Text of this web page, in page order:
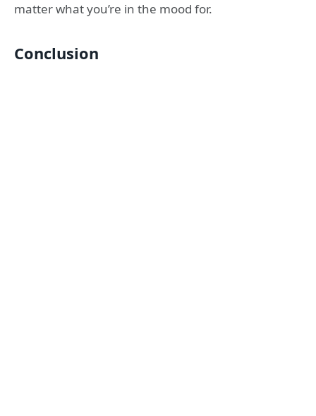
matter what you’re in the mood for.
Conclusion